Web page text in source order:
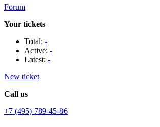
Forum
Your tickets
Total: -
Active: -
Latest: -
New ticket
Call us
+7 (495) 789-45-86